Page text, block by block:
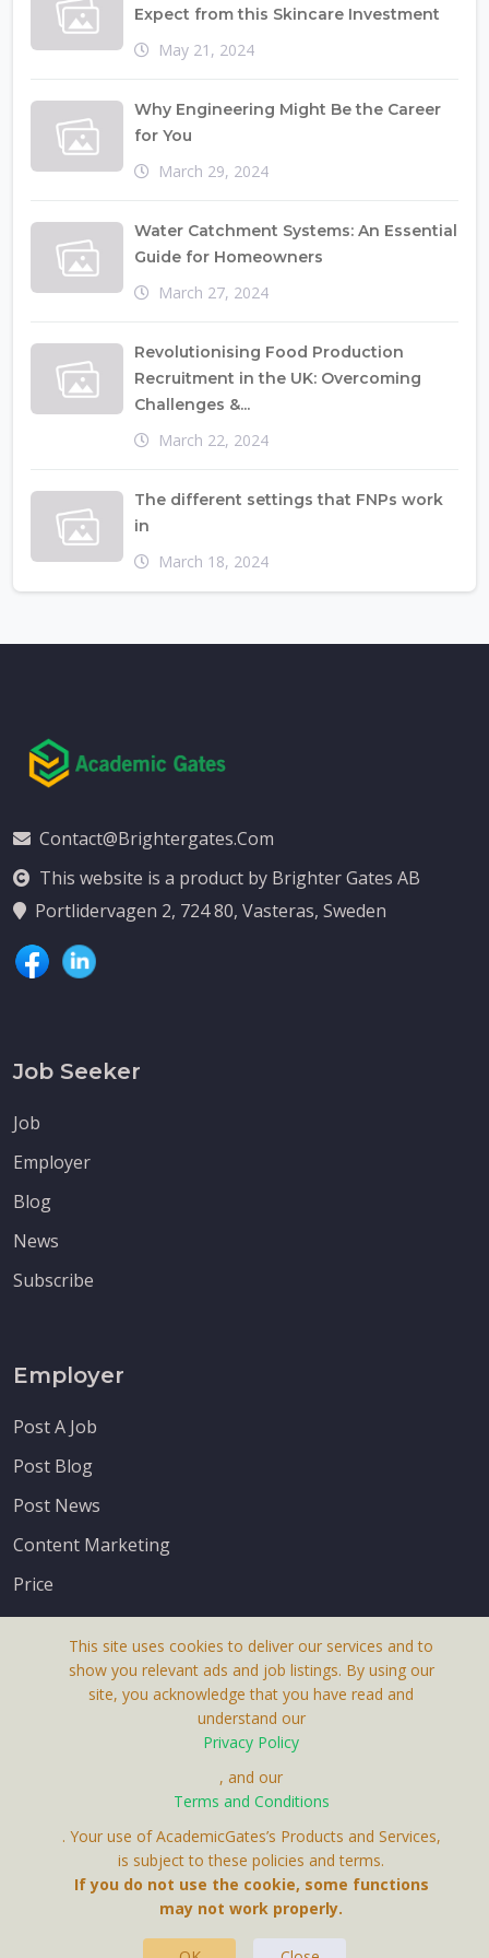
Expect from this Skincare Investment
May 21, 2024
Why Engineering Might Be the Career
for You
March 29, 2024
Water Catchment Systems: An Essential
Guide for Homeowners
March 27, 2024
Revolutionising Food Production
Recruitment in the UK: Overcoming
Challenges &...
March 22, 2024
The different settings that FNPs work
in
March 18, 2024
Contact@brightergates.com
This website is a product by Brighter Gates AB
Portlidervagen 2, 724 80, Vasteras, Sweden
Job Seeker
Job
Employer
Blog
News
Subscribe
Employer
Post A Job
Post Blog
Post News
Content Marketing
Price
Contact Us
This site uses cookies to deliver our services and to
show you relevant ads and job listings. By using our
site, you acknowledge that you have read and
understand our
Privacy Policy
, and our
Terms and Conditions
. Your use of AcademicGates’s Products and Services,
is subject to these policies and terms.
If you do not use the cookie, some functions
may not work properly.